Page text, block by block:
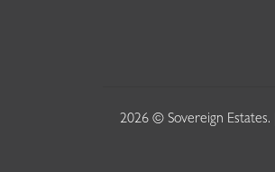
2026 © Sovereign Estates. |